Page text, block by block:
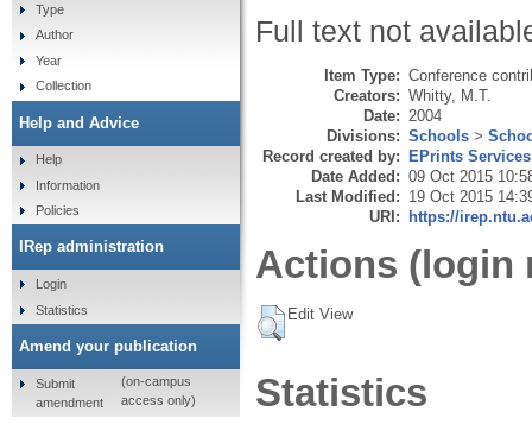
Full text not
Item Type: Conference
Creators: Whitty, M.T.
Date: 2004
Divisions: Schools >
Record created by: EPrints Services
Date Added: 09 Oct 2015
Last Modified: 19 Oct 2015
URI: https://
Actions (login
Edit View
Statistics
Type
Author
Year
Collection
Help and Advice
Help
Information
Policies
IRep administration
Login
Statistics
Amend your publication
Submit
amendment
(on-campus
access only)